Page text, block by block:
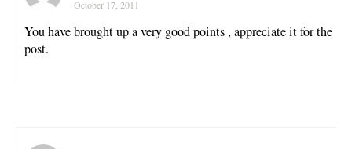
October 17, 2011
You have brought up a very good points , appreciate it for the
post.